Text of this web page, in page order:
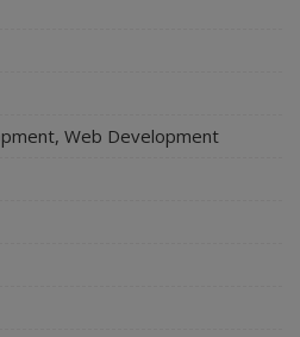
Web Development